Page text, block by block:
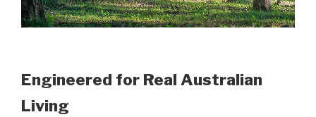
Engineered for Real Australian
Living